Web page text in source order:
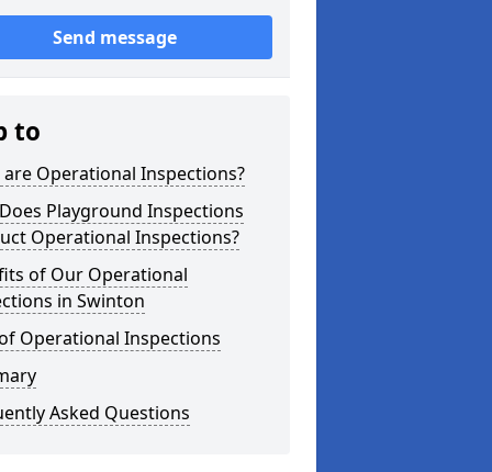
Send message
to
are Operational Inspections?
Playground Inspections
Operational Inspections?
of Our Operational
in Swinton
Operational Inspections
Asked Questions